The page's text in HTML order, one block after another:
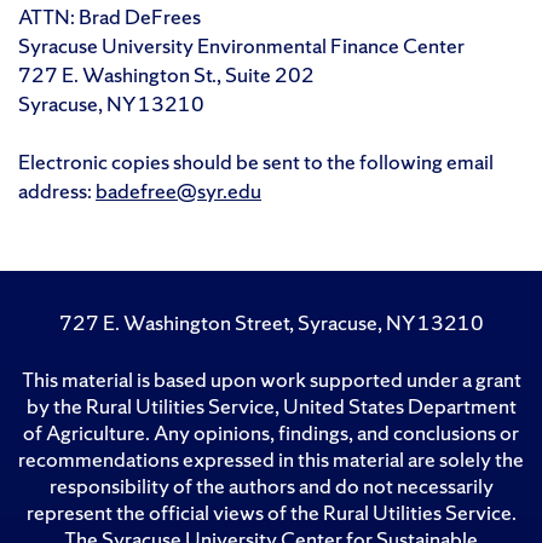
ATTN: Brad DeFrees
Syracuse University Environmental Finance Center
727 E. Washington St., Suite 202
Syracuse, NY 13210
Electronic copies should be sent to the following email
address: badefree@syr.edu
727 E. Washington Street, Syracuse, NY 13210
This material is based upon work supported under a grant
by the Rural Utilities Service, United States Department
of Agriculture. Any opinions, findings, and conclusions or
recommendations expressed in this material are solely the
responsibility of the authors and do not necessarily
represent the official views of the Rural Utilities Service.